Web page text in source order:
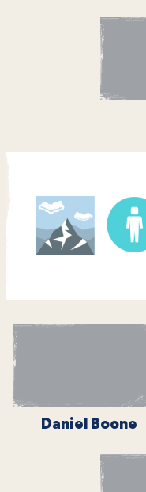
Daniel Boone